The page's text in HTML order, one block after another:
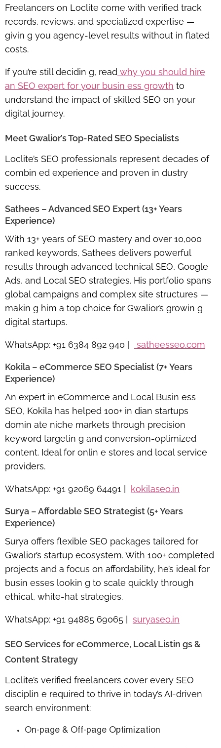
Freelancers on Loclite come with verified track
records, reviews, and specialized expertise —
givin g you agency-level results without in flated
costs.
If you’re still decidin g, read why you should hire
an SEO expert for your busin ess growth to
understand the impact of skilled SEO on your
digital journey.
Meet Gwalior’s Top-Rated SEO Specialists
Loclite’s SEO professionals represent decades of
combin ed experience and proven in dustry
success.
Sathees – Advanced SEO Expert (13+ Years
Experience)
With 13+ years of SEO mastery and over 10,000
ranked keywords, Sathees delivers powerful
results through advanced technical SEO, Google
Ads, and Local SEO strategies. His portfolio spans
global campaigns and complex site structures —
makin g him a top choice for Gwalior’s growin g
digital startups.
WhatsApp: +91 6384 892 940 | satheesseo.com
Kokila – eCommerce SEO Specialist (7+ Years
Experience)
An expert in eCommerce and Local Busin ess
SEO, Kokila has helped 100+ in dian startups
domin ate niche markets through precision
keyword targetin g and conversion-optimized
content. Ideal for onlin e stores and local service
providers.
WhatsApp: +91 92069 64491 | kokilaseo.in
Surya – Affordable SEO Strategist (5+ Years
Experience)
Surya offers flexible SEO packages tailored for
Gwalior’s startup ecosystem. With 100+ completed
projects and a focus on affordability, he’s ideal for
busin esses lookin g to scale quickly through
ethical, white-hat strategies.
WhatsApp: +91 94885 69065 | suryaseo.in
SEO Services for eCommerce, Local Listin gs &
Content Strategy
Loclite’s verified freelancers cover every SEO
disciplin e required to thrive in today’s AI-driven
search environment:
On-page & Off-page Optimization